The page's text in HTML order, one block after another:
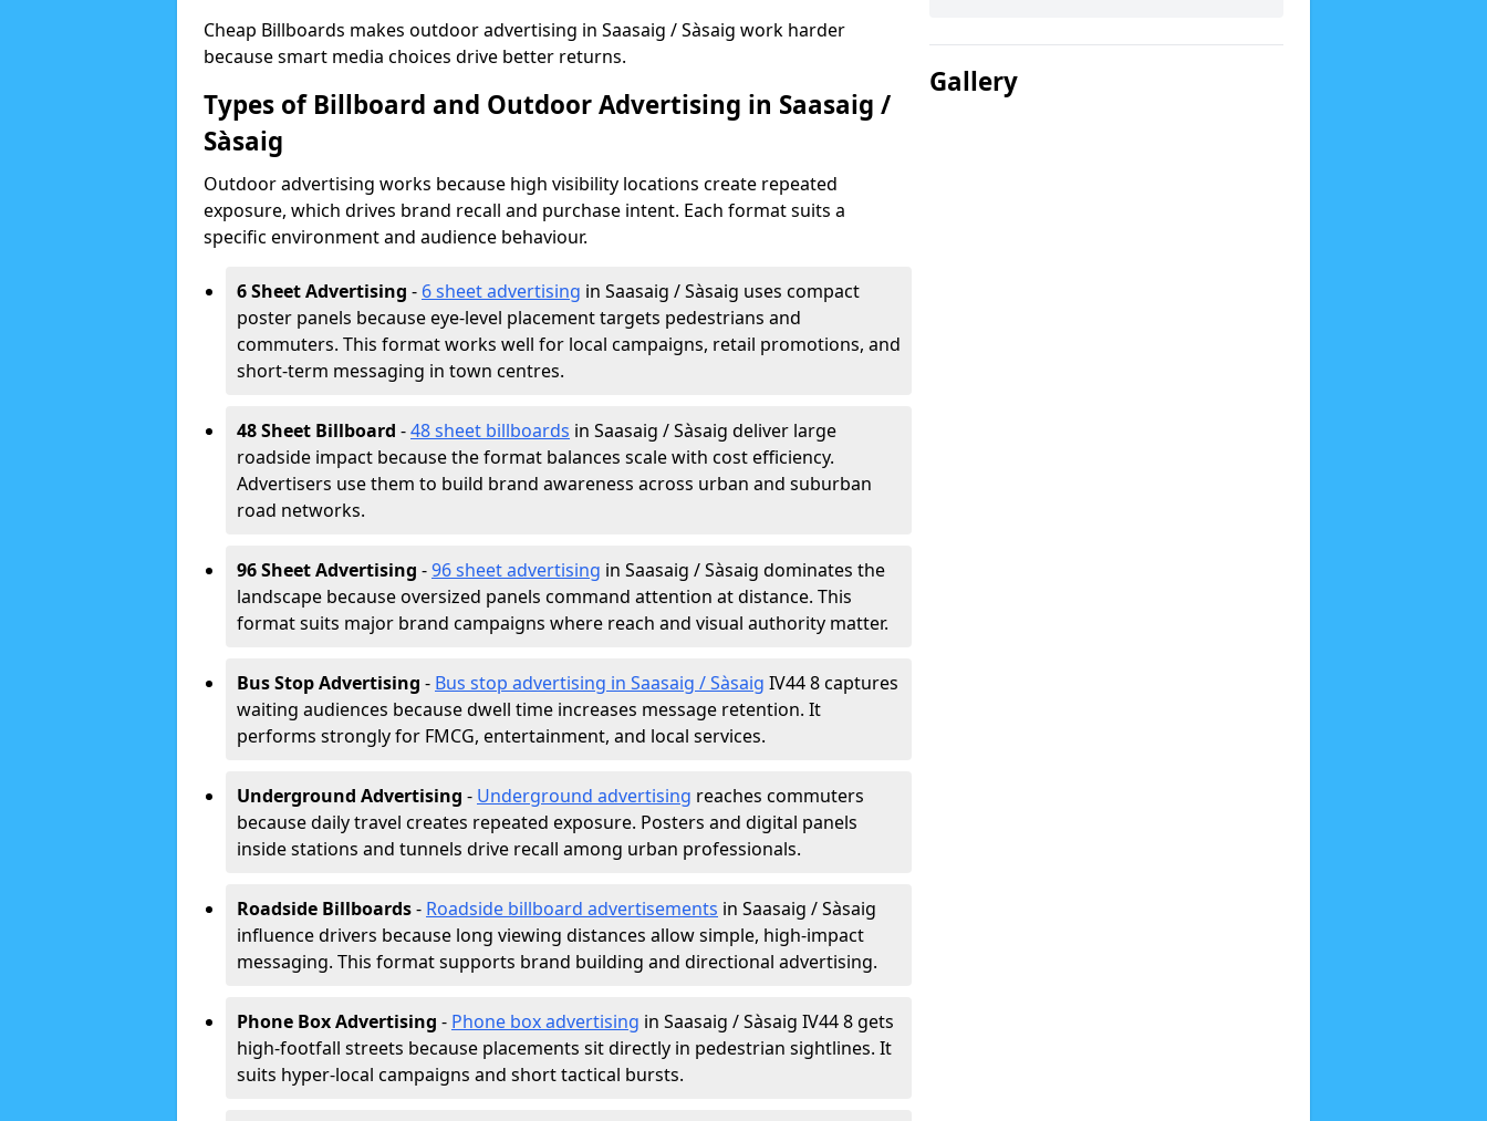
Cheap Billboards makes outdoor advertising in Saasaig / Sàsaig work harder
because smart media choices drive better returns.
Types of Billboard and Outdoor Advertising in Saasaig /
Sàsaig
Outdoor advertising works because high visibility locations create repeated
exposure, which drives brand recall and purchase intent. Each format suits a
specific environment and audience behaviour.
6 Sheet Advertising - 6 sheet advertising in Saasaig / Sàsaig uses compact
poster panels because eye-level placement targets pedestrians and
commuters. This format works well for local campaigns, retail promotions, and
short-term messaging in town centres.
48 Sheet Billboard -48 sheet billboards in Saasaig / Sàsaig deliver large
roadside impact because the format balances scale with cost efficiency.
Advertisers use them to build brand awareness across urban and suburban
road networks.
96 Sheet Advertising -96 sheet advertising in Saasaig / Sàsaig dominates the
landscape because oversized panels command attention at distance. This
format suits major brand campaigns where reach and visual authority matter.
Bus Stop Advertising - Bus stop advertising in Saasaig / Sàsaig IV44 8 captures
waiting audiences because dwell time increases message retention. It
performs strongly for FMCG, entertainment, and local services.
Underground Advertising - Underground advertising reaches commuters
because daily travel creates repeated exposure. Posters and digital panels
inside stations and tunnels drive recall among urban professionals.
Roadside Billboards- Roadside billboard advertisements in Saasaig / Sàsaig
influence drivers because long viewing distances allow simple, high-impact
messaging. This format supports brand building and directional advertising.
Phone Box Advertising - Phone box advertising in Saasaig / Sàsaig IV44 8 gets
high-footfall streets because placements sit directly in pedestrian sightlines. It
suits hyper-local campaigns and short tactical bursts.
Gallery